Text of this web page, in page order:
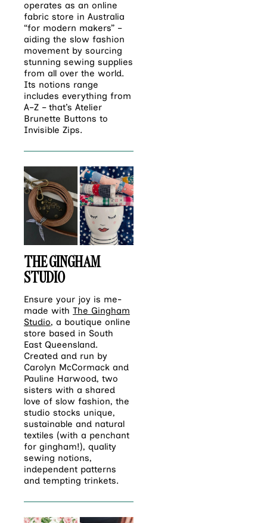
operates as an online
fabric store in Australia
“for modern makers” –
aiding the slow fashion
movement by sourcing
stunning sewing supplies
from all over the world.
Its notions range
includes everything from
A–Z – that’s Atelier
Brunette Buttons to
Invisible Zips.
THE GINGHAM
STUDIO
Ensure your joy is me-
made with The Gingham
Studio, a boutique online
store based in South
East Queensland.
Created and run by
Carolyn McCormack and
Pauline Harwood, two
sisters with a shared
love of slow fashion, the
studio stocks unique,
sustainable and natural
textiles (with a penchant
for gingham!), quality
sewing notions,
independent patterns
and tempting trinkets.